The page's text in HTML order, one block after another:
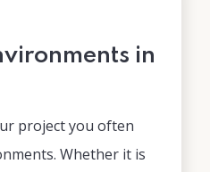
in
project you often
Whether it is